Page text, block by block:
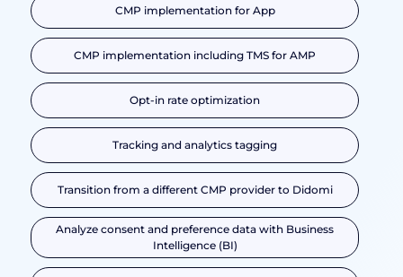
CMP implementation for App
CMP implementation including TMS for AMP
Opt-in rate optimization
Tracking and analytics tagging
Transition from a different CMP provider to Didomi
Analyze consent and preference data with Business
Intelligence (BI)